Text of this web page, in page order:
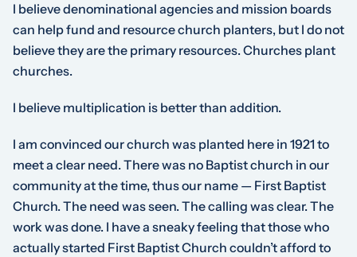
I believe denominational agencies and mission boards
can help fund and resource church planters, but I do not
believe they are the primary resources. Churches plant
churches.
I believe multiplication is better than addition.
I am convinced our church was planted here in 1921 to
meet a clear need. There was no Baptist church in our
community at the time, thus our name — First Baptist
Church. The need was seen. The calling was clear. The
work was done. I have a sneaky feeling that those who
actually started First Baptist Church couldn’t afford to